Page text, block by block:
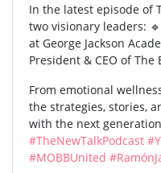
In the latest episode of
two visionary leaders:
at George Jackson
President & CEO of The
From emotional
the strategies, stories,
with the next
#TheNewTalkPodcast
#MOBBUnited